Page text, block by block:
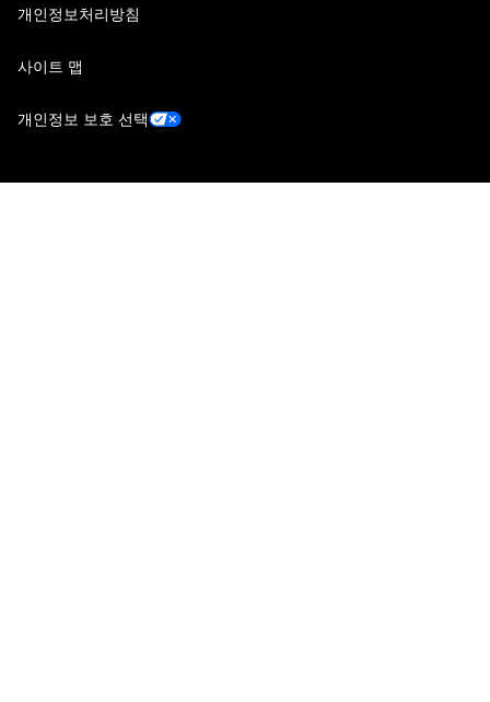
개인정보처리방침
사이트 맵
개인정보 보호 선택